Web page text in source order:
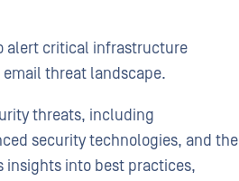
alert critical infrastructure
threat landscape.
threats, including
security technologies, and the
into best practices,